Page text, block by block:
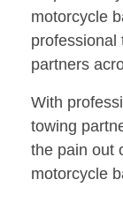
motorcycle
professional
partners
With
towing
the pain out
motorcycle